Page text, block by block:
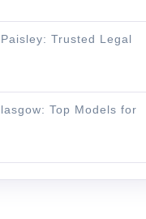
Trusted Legal
Top Models for